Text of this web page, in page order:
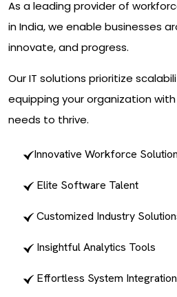
As a leading provider of
in India, we enable businesses
innovate, and progress.
Our IT solutions prioritize
equipping your organization
needs to thrive.
Innovative Workforce
Elite Software Talent
Customized Industry
Insightful Analytics Tools
Effortless System Integration